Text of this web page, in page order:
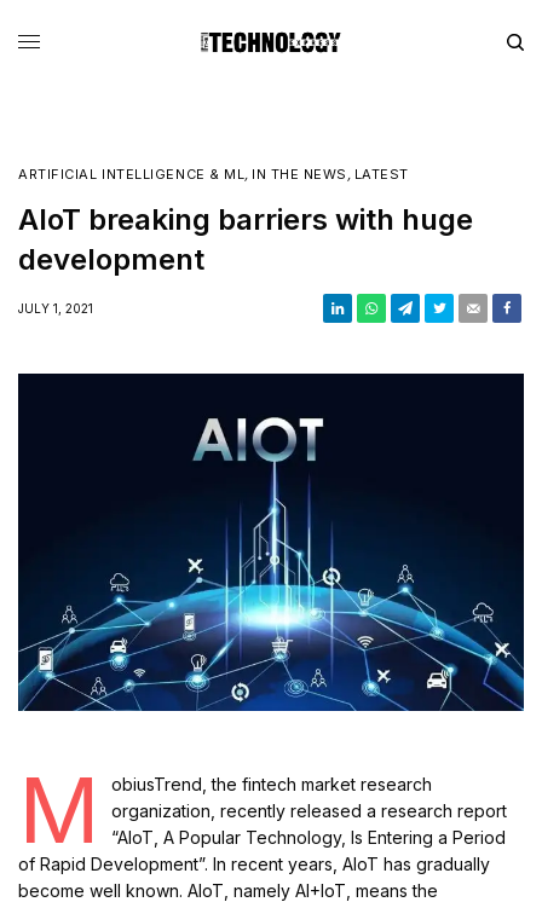
ARTIFICIAL INTELLIGENCE & ML, IN THE NEWS , LATEST
AIoT breaking barriers with huge
development
JULY 1, 2021
M
obiusTrend, the fintech market research
organization, recently released a research report
“AIoT, A Popular Technology, Is Entering a Period
of Rapid Development”. In recent years, AIoT has gradually
become well known. AIoT, namely AI+IoT, means the